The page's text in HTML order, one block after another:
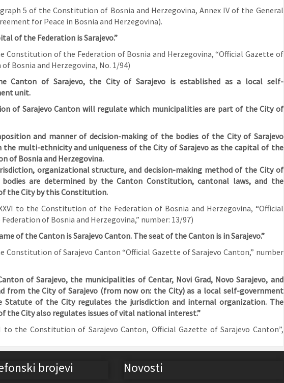
5 of the Constitution of Bosnia and Herzegovina, Annex IV of the General
for Peace in Bosnia and Herzegovina).
of the Federation is Sarajevo.”
Constitution of the Federation of Bosnia and Herzegovina, “Official Gazette of
Bosnia and Herzegovina, No. 1/94)
Canton of Sarajevo, the City of Sarajevo is established as a local self-
unit.
of Sarajevo Canton will regulate which municipalities are part of the City of
and manner of decision-making of the bodies of the City of Sarajevo
the multi-ethnicity and uniqueness of the City of Sarajevo as the capital of the
of Bosnia and Herzegovina.
organizational structure, and decision-making method of the City of
bodies are determined by the Canton Constitution, cantonal laws, and the
the City by this Constitution.
to the Constitution of the Federation of Bosnia and Herzegovina, “Official
of Bosnia and Herzegovina,” number: 13/97)
of the Canton is Sarajevo Canton. The seat of the Canton is in Sarajevo.”
Constitution of Sarajevo Canton “Official Gazette of Sarajevo Canton,” number
of Sarajevo, the municipalities of Centar, Novi Grad, Novo Sarajevo, and
from the City of Sarajevo (from now on: the City) as a local self-government
Statute of the City regulates the jurisdiction and internal organization. The
the City also regulates issues of vital national interest.”
to the Constitution of Sarajevo Canton, Official Gazette of Sarajevo Canton”,
brojevi Novosti